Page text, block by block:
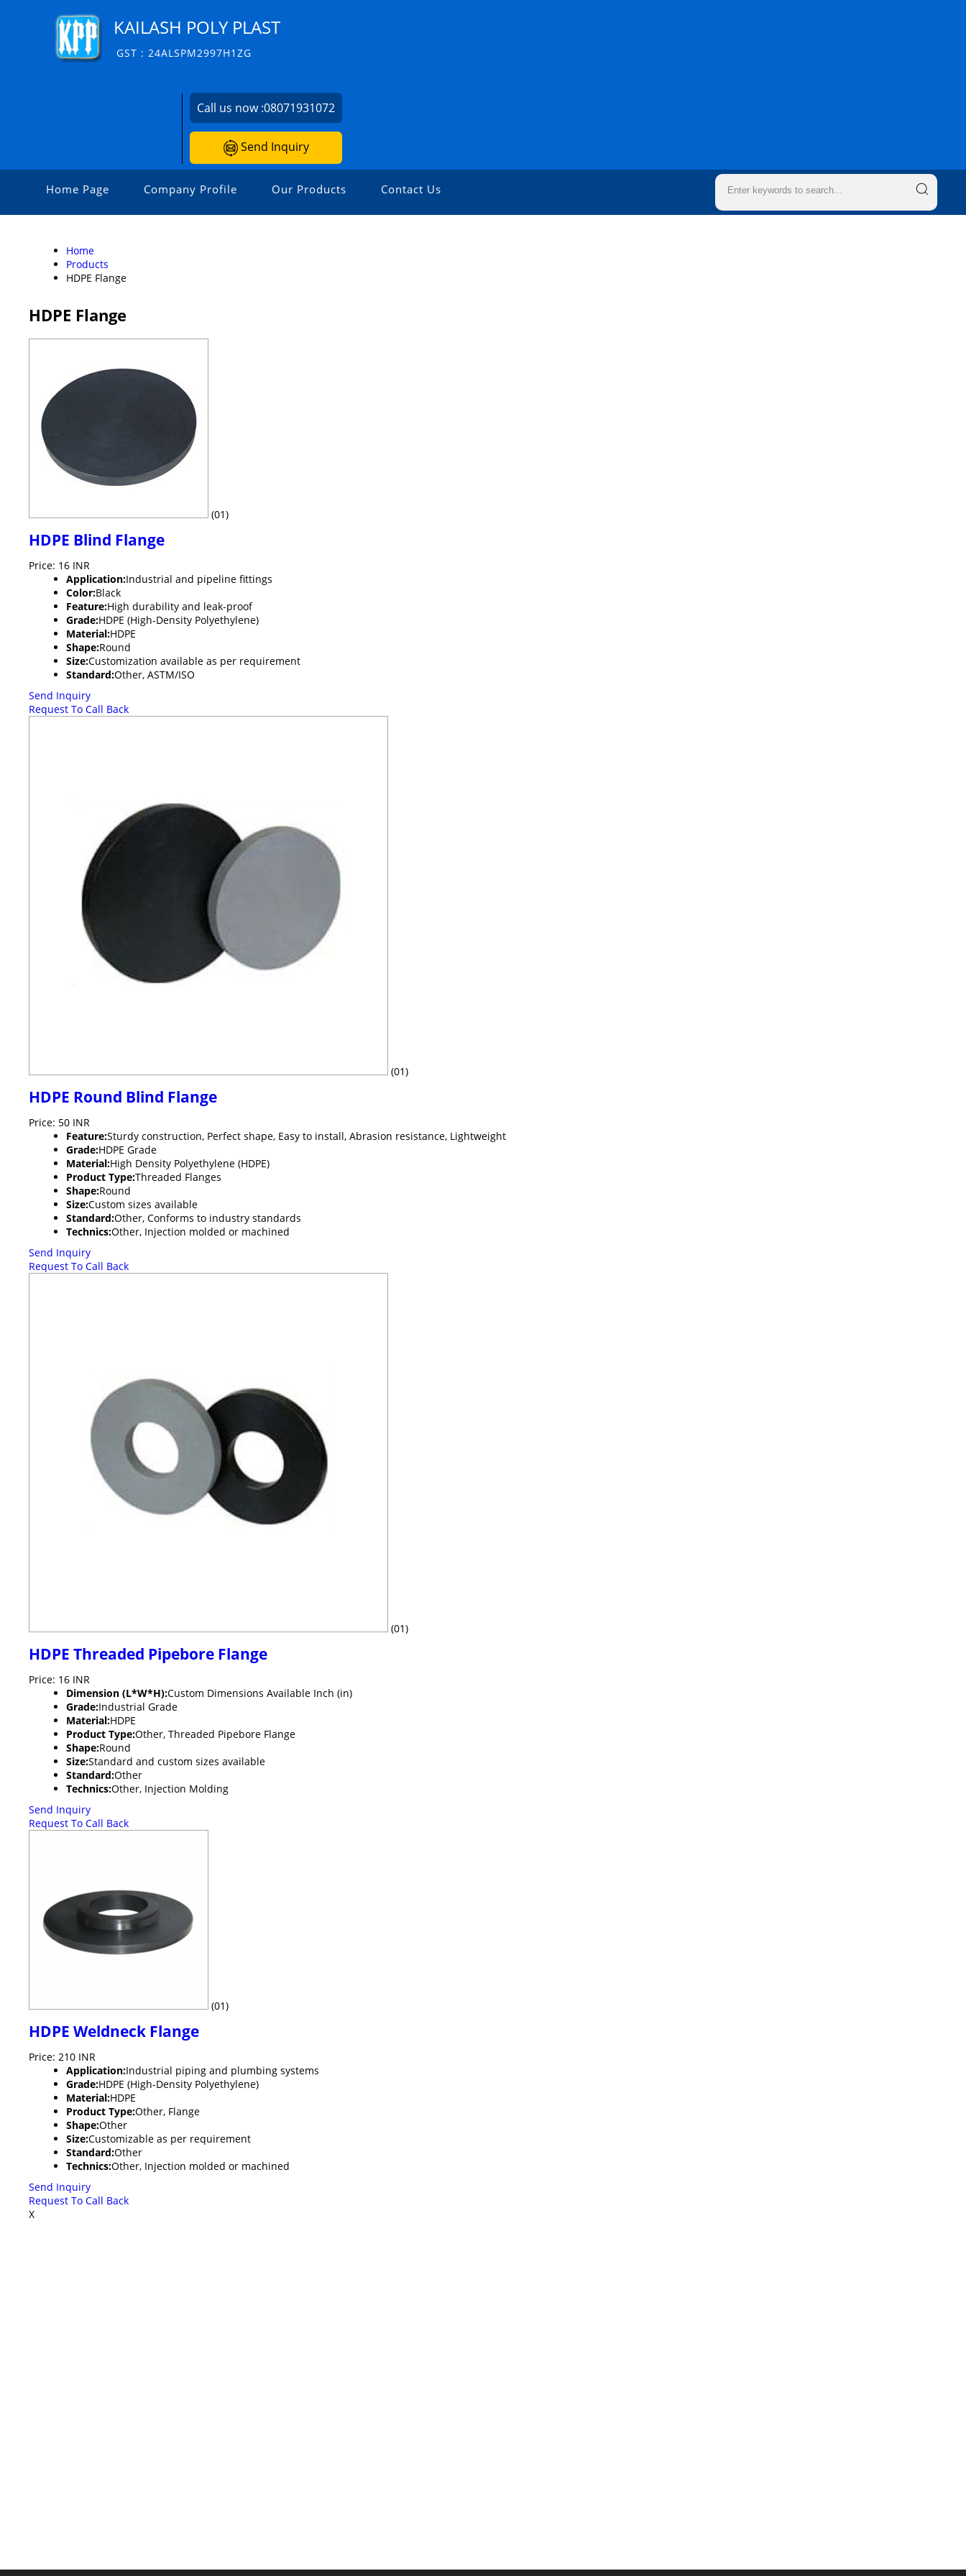
KAILASH POLY PLAST
GST : 24ALSPM2997H1ZG
Call us now :08071931072
Send Inquiry
Home Page Company Profile Our Products Contact Us
Home
Products
HDPE Flange
HDPE Flange
(01)
HDPE Blind Flange
Price: 16 INR
Application:Industrial and pipeline fittings
Color:Black
Feature:High durability and leak-proof
Grade:HDPE (High-Density Polyethylene)
Material:HDPE
Shape:Round
Size:Customization available as per requirement
Standard:Other, ASTM/ISO
Send Inquiry
Request To Call Back
(01)
HDPE Round Blind Flange
Price: 50 INR
Feature:Sturdy construction, Perfect shape, Easy to install, Abrasion resistance, Lightweight
Grade:HDPE Grade
Material:High Density Polyethylene (HDPE)
Product Type:Threaded Flanges
Shape:Round
Size:Custom sizes available
Standard:Other, Conforms to industry standards
Technics:Other, Injection molded or machined
Send Inquiry
Request To Call Back
(01)
HDPE Threaded Pipebore Flange
Price: 16 INR
Dimension (L*W*H):Custom Dimensions Available Inch (in)
Grade:Industrial Grade
Material:HDPE
Product Type:Other, Threaded Pipebore Flange
Shape:Round
Size:Standard and custom sizes available
Standard:Other
Technics:Other, Injection Molding
Send Inquiry
Request To Call Back
(01)
HDPE Weldneck Flange
Price: 210 INR
Application:Industrial piping and plumbing systems
Grade:HDPE (High-Density Polyethylene)
Material:HDPE
Product Type:Other, Flange
Shape:Other
Size:Customizable as per requirement
Standard:Other
Technics:Other, Injection molded or machined
Send Inquiry
Request To Call Back
X